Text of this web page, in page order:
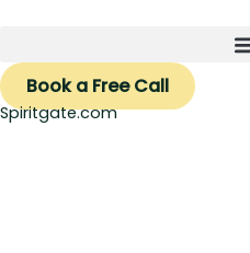
content
Book a Free Call
Spiritgate.com